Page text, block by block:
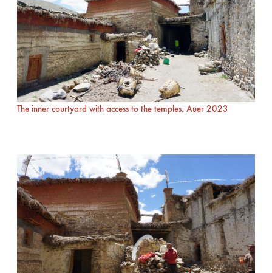
The inner courtyard with access to the temples. Auer 2023